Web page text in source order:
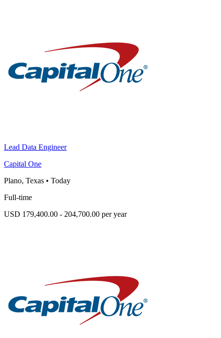
Lead Data Engineer
Capital One
Plano, Texas • Today
Full-time
USD 179,400.00 - 204,700.00 per year